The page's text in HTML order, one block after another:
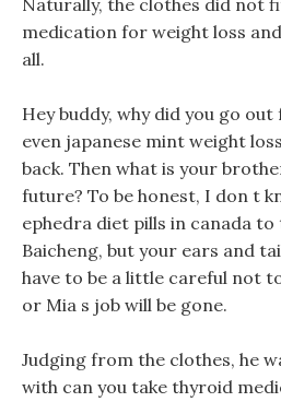
Naturally, the clothes did not
medication for weight loss
all.
Hey buddy, why did you go
even japanese mint weight
back. Then what is your
future? To be honest, I don t
ephedra diet pills in canada to
Baicheng, but your ears and
have to be a little careful not
or Mia s job will be gone.
Judging from the clothes, he
with can you take thyroid